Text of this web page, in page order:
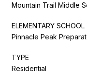
Mountain Trail Middle
ELEMENTARY SCHOOL
Pinnacle Peak
TYPE
Residential